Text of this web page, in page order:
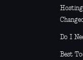
Do I
Best